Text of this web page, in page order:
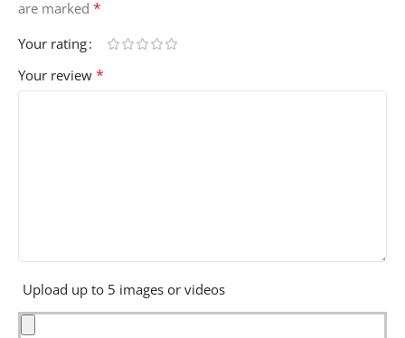
are marked *
Your rating
Your review *
Upload up to 5 images or videos